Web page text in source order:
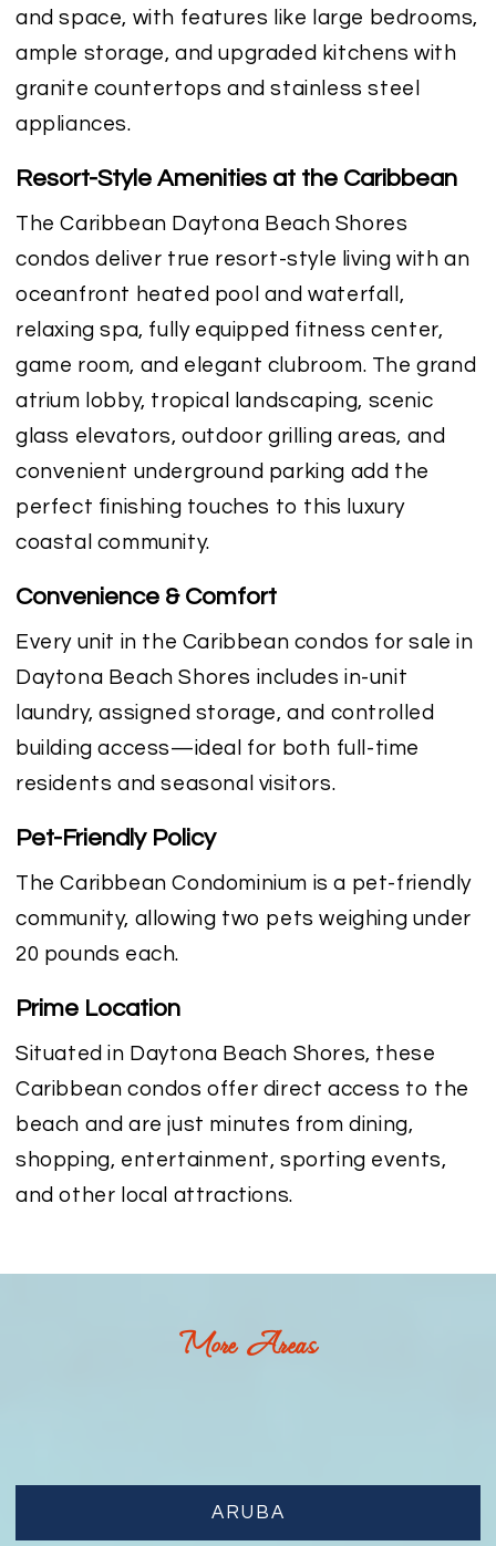
and space, with features like large bedrooms,
ample storage, and upgraded kitchens with
granite countertops and stainless steel
appliances.
Resort-Style Amenities at the Caribbean
The Caribbean Daytona Beach Shores
condos deliver true resort-style living with an
oceanfront heated pool and waterfall,
relaxing spa, fully equipped fitness center,
game room, and elegant clubroom. The grand
atrium lobby, tropical landscaping, scenic
glass elevators, outdoor grilling areas, and
convenient underground parking add the
perfect finishing touches to this luxury
coastal community.
Convenience & Comfort
Every unit in the Caribbean condos for sale in
Daytona Beach Shores includes in-unit
laundry, assigned storage, and controlled
building access—ideal for both full-time
residents and seasonal visitors.
Pet-Friendly Policy
The Caribbean Condominium is a pet-friendly
community, allowing two pets weighing under
20 pounds each.
Prime Location
Situated in Daytona Beach Shores, these
Caribbean condos offer direct access to the
beach and are just minutes from dining,
shopping, entertainment, sporting events,
and other local attractions.
More Areas
ARUBA